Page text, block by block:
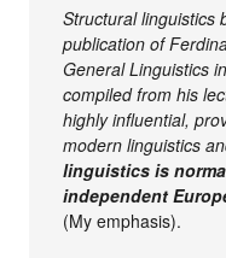
Structural linguistics
publication of
General Linguistics
compiled from his
highly influential,
modern linguistics
linguistics is
independent
(My emphasis).